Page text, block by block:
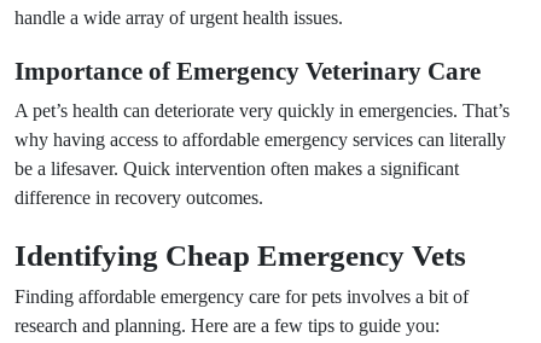
handle a wide array of urgent health issues.
Importance of Emergency Veterinary Care
A pet’s health can deteriorate very quickly in emergencies. That’s
why having access to affordable emergency services can literally
be a lifesaver. Quick intervention often makes a significant
difference in recovery outcomes.
Identifying Cheap Emergency Vets
Finding affordable emergency care for pets involves a bit of
research and planning. Here are a few tips to guide you: